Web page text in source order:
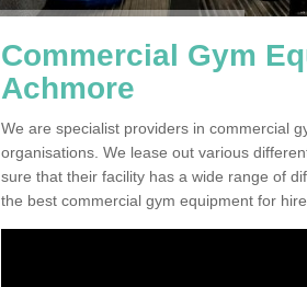
Commercial Gym
Achmore
We are specialist providers in commercial
organisations. We lease out various
sure that their facility has a wide range of
the best commercial gym equipment for